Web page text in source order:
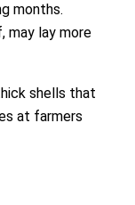
months.
may lay more
shells that
at farmers